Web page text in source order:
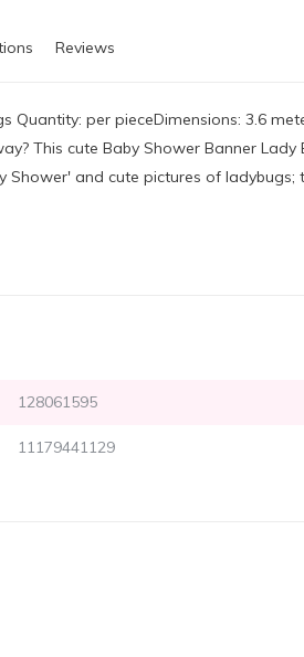
Reviews
Quantity: per pieceDimensions: 3.6
This cute Baby Shower Banner
Shower' and cute pictures of ladybugs;
128061595
11179441129